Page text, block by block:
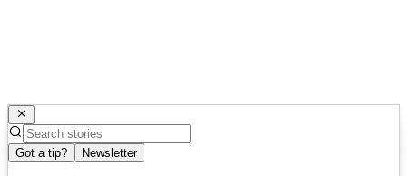
Got a tip? Newsletter